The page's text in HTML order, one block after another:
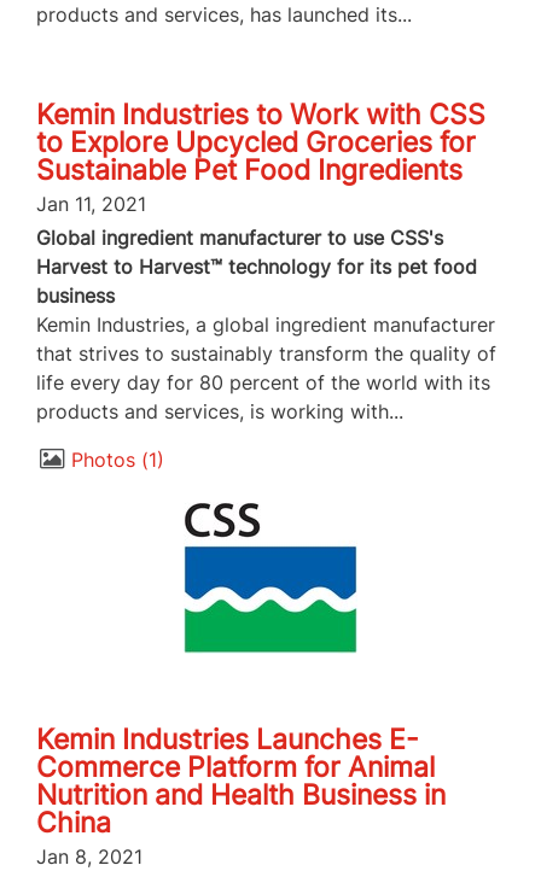
products and services, has launched its...
Kemin Industries to Work with CSS
to Explore Upcycled Groceries for
Sustainable Pet Food Ingredients
Jan 11, 2021
Global ingredient manufacturer to use CSS's
Harvest to Harvest™ technology for its pet food
business
Kemin Industries, a global ingredient manufacturer
that strives to sustainably transform the quality of
life every day for 80 percent of the world with its
products and services, is working with...
Photos 1
Kemin Industries Launches E-
Commerce Platform for Animal
Nutrition and Health Business in
China
Jan 8, 2021